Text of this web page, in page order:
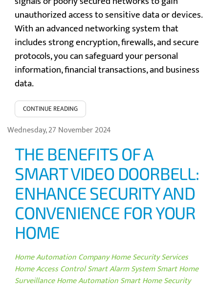
unauthorized access to sensitive data or devices.
With an advanced networking system that
includes strong encryption, firewalls, and secure
protocols, you can safeguard your personal
information, financial transactions, and business
data.
CONTINUE READING
Wednesday, 27 November 2024
THE BENEFITS OF A
SMART VIDEO DOORBELL:
ENHANCE SECURITY AND
CONVENIENCE FOR YOUR
HOME
Home Automation CompanyHome Security Services
Home Access ControlSmart Alarm SystemSmart Home
SurveillanceHome AutomationSmart Home Security